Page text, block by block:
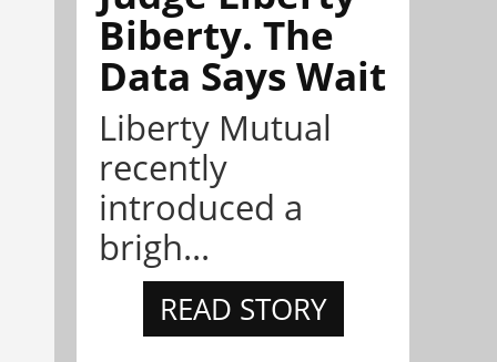
Biberty. The
Data Says Wait
Liberty Mutual
recently
introduced a
brigh...
READ STORY